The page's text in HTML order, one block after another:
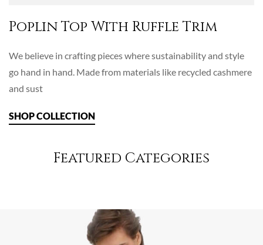
Poplin Top With Ruffle Trim
We believe in crafting pieces where sustainability and style
go hand in hand. Made from materials like recycled cashmere
and sust
SHOP COLLECTION
Featured Categories